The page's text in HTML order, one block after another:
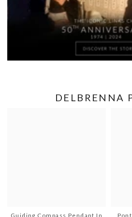
DELBRENNA
Guiding Compass Pendant In